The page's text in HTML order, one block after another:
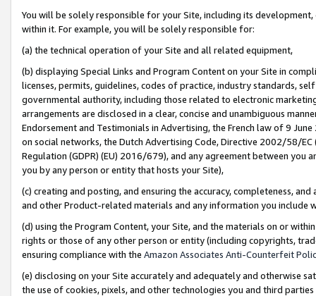
You will be solely responsible for your Site, including its
within it. For example, you will be solely responsible for:
(a) the technical operation of your Site and all related equipment,
(b) displaying Special Links and Program Content on your Site in
licenses, permits, guidelines, codes of practice, industry standards,
governmental authority, including those related to electronic
arrangements are disclosed in a clear, concise and unambiguous
Endorsement and Testimonials in Advertising, the French law of 9
on social networks, the Dutch Advertising Code, Directive 2002/58/
Regulation (GDPR) (EU) 2016/679), and any agreement between
you by any person or entity that hosts your Site),
(c) creating and posting, and ensuring the accuracy, completeness,
and other Product-related materials and any information you include
(d) using the Program Content, your Site, and the materials on or
rights or those of any other person or entity (including copyrights,
ensuring compliance with the Amazon Associates Anti-Counterfeit
(e) disclosing on your Site accurately and adequately and otherwise
the use of cookies, pixels, and other technologies you and third